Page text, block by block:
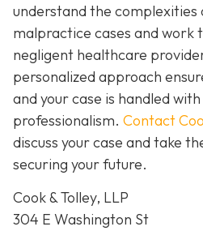
understand the complexities
malpractice cases and work
negligent healthcare
personalized approach
and your case is handled
professionalism. Contact
discuss your case and take
securing your future.
Cook & Tolley, LLP
304 E Washington St